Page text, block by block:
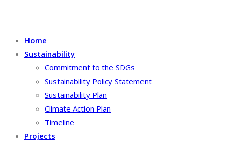
Home
Sustainability
Commitment to the SDGs
Sustainability Policy Statement
Sustainability Plan
Climate Action Plan
Timeline
Projects